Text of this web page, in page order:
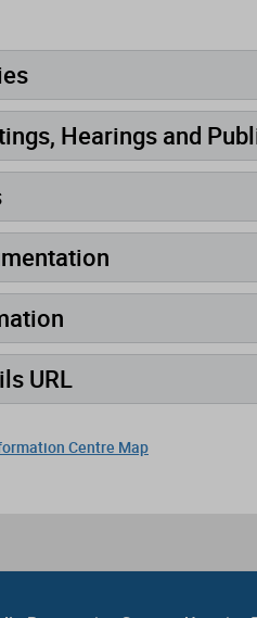
Hearings and
URL
Centre Map